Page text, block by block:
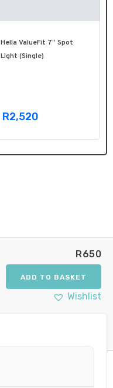
Hella ValueFit 7” Spot
Light (Single)
R2,520
R650
ADD TO BASKET
Wishlist